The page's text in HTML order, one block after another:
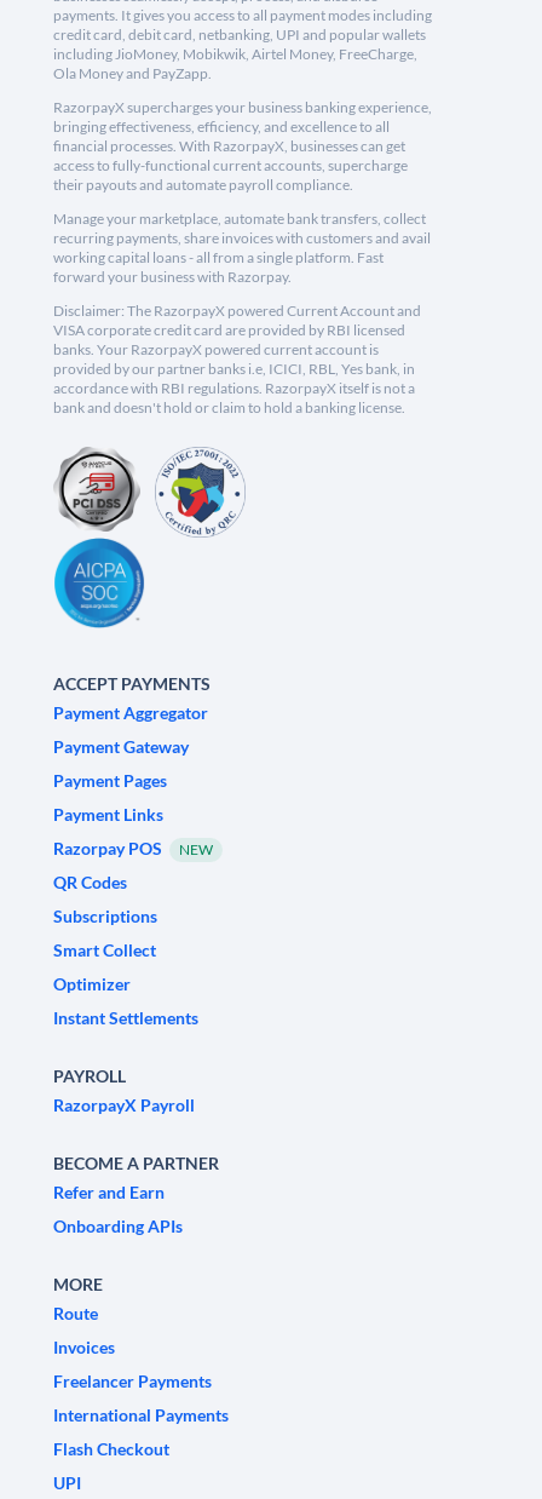
payments. It gives you access to all payment modes including
credit card, debit card, netbanking, UPI and popular wallets
including JioMoney, Mobikwik, Airtel Money, FreeCharge,
Ola Money and PayZapp.
RazorpayX supercharges your business banking experience,
bringing effectiveness, efficiency, and excellence to all
financial processes. With RazorpayX, businesses can get
access to fully-functional current accounts, supercharge
their payouts and automate payroll compliance.
Manage your marketplace, automate bank transfers, collect
recurring payments, share invoices with customers and avail
working capital loans - all from a single platform. Fast
forward your business with Razorpay.
Disclaimer: The RazorpayX powered Current Account and
VISA corporate credit card are provided by RBI licensed
banks. Your RazorpayX powered current account is
provided by our partner banks i.e, ICICI, RBL, Yes bank, in
accordance with RBI regulations. RazorpayX itself is not a
bank and doesn't hold or claim to hold a banking license.
ACCEPT PAYMENTS
Payment Aggregator
Payment Gateway
Payment Pages
Payment Links
Razorpay POS
NEW
QR Codes
Subscriptions
Smart Collect
Optimizer
Instant Settlements
PAYROLL
RazorpayX Payroll
BECOME A PARTNER
Refer and Earn
Onboarding APIs
MORE
Route
Invoices
Freelancer Payments
International Payments
Flash Checkout
UPI